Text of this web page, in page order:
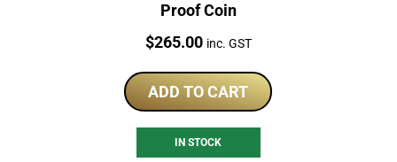
Proof Coin
Price:
$265.00 inc. GST
ADD TO CART
IN STOCK